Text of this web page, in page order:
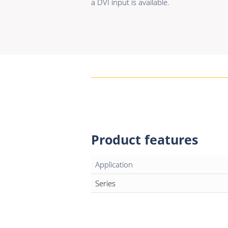
Product features
Application
Series